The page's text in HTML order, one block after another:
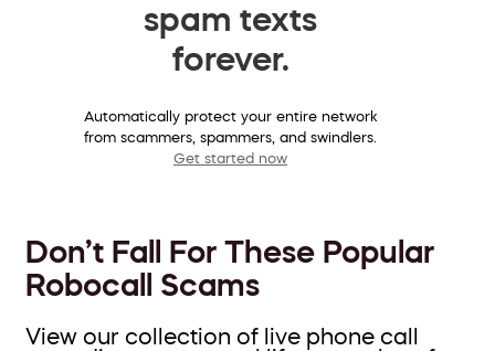
spam texts
forever.
Automatically protect your entire network
from scammers, spammers, and swindlers.
Get started now
Don’t Fall For These Popular
Robocall Scams
View our collection of live phone call